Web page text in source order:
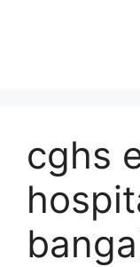
cghs